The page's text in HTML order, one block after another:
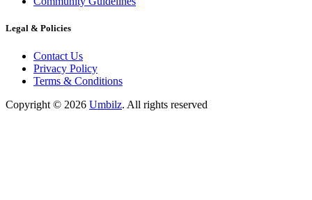
Legal & Policies
Contact Us
Privacy Policy
Terms & Conditions
Copyright © 2026 Umbilz. All rights reserved